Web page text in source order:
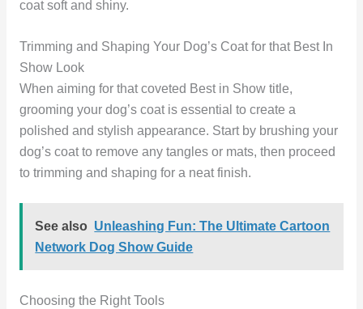
coat soft and shiny.
Trimming and Shaping Your Dog’s Coat for that Best In
Show Look
When aiming for that coveted Best in Show title,
grooming your dog’s coat is essential to create a
polished and stylish appearance. Start by brushing your
dog’s coat to remove any tangles or mats, then proceed
to trimming and shaping for a neat finish.
See also Unleashing Fun: The Ultimate Cartoon
Network Dog Show Guide
Choosing the Right Tools